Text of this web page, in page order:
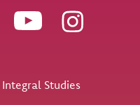
Studies